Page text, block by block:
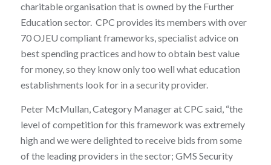
charitable organisation that is owned by the Further
Education sector. CPC provides its members with over
70 OJEU compliant frameworks, specialist advice on
best spending practices and how to obtain best value
for money, so they know only too well what education
establishments look for in a security provider.
Peter McMullan, Category Manager at CPC said, “the
level of competition for this framework was extremely
high and we were delighted to receive bids from some
of the leading providers in the sector; GMS Security